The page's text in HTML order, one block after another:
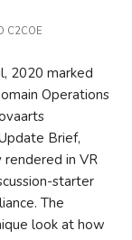
C2COE
2020 marked
Operations
Brief,
rendered in VR
starter
The
look at how